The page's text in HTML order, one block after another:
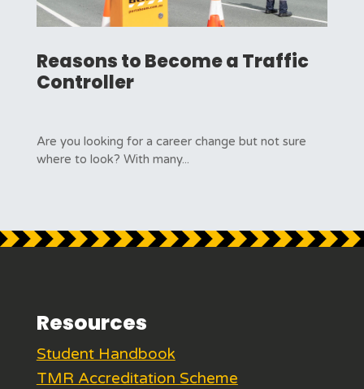
Reasons to Become a Traffic
Controller
Are you looking for a career change but not sure
where to look? With many...
Resources
Student Handbook
TMR Accreditation Scheme